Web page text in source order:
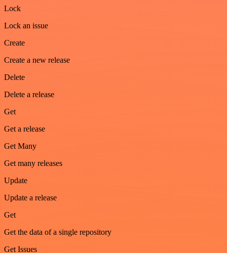
Lock
Lock an issue
Create
Create a new release
Delete
Delete a release
Get
Get a release
Get Many
Get many releases
Update
Update a release
Get
Get the data of a single repository
Get Issues